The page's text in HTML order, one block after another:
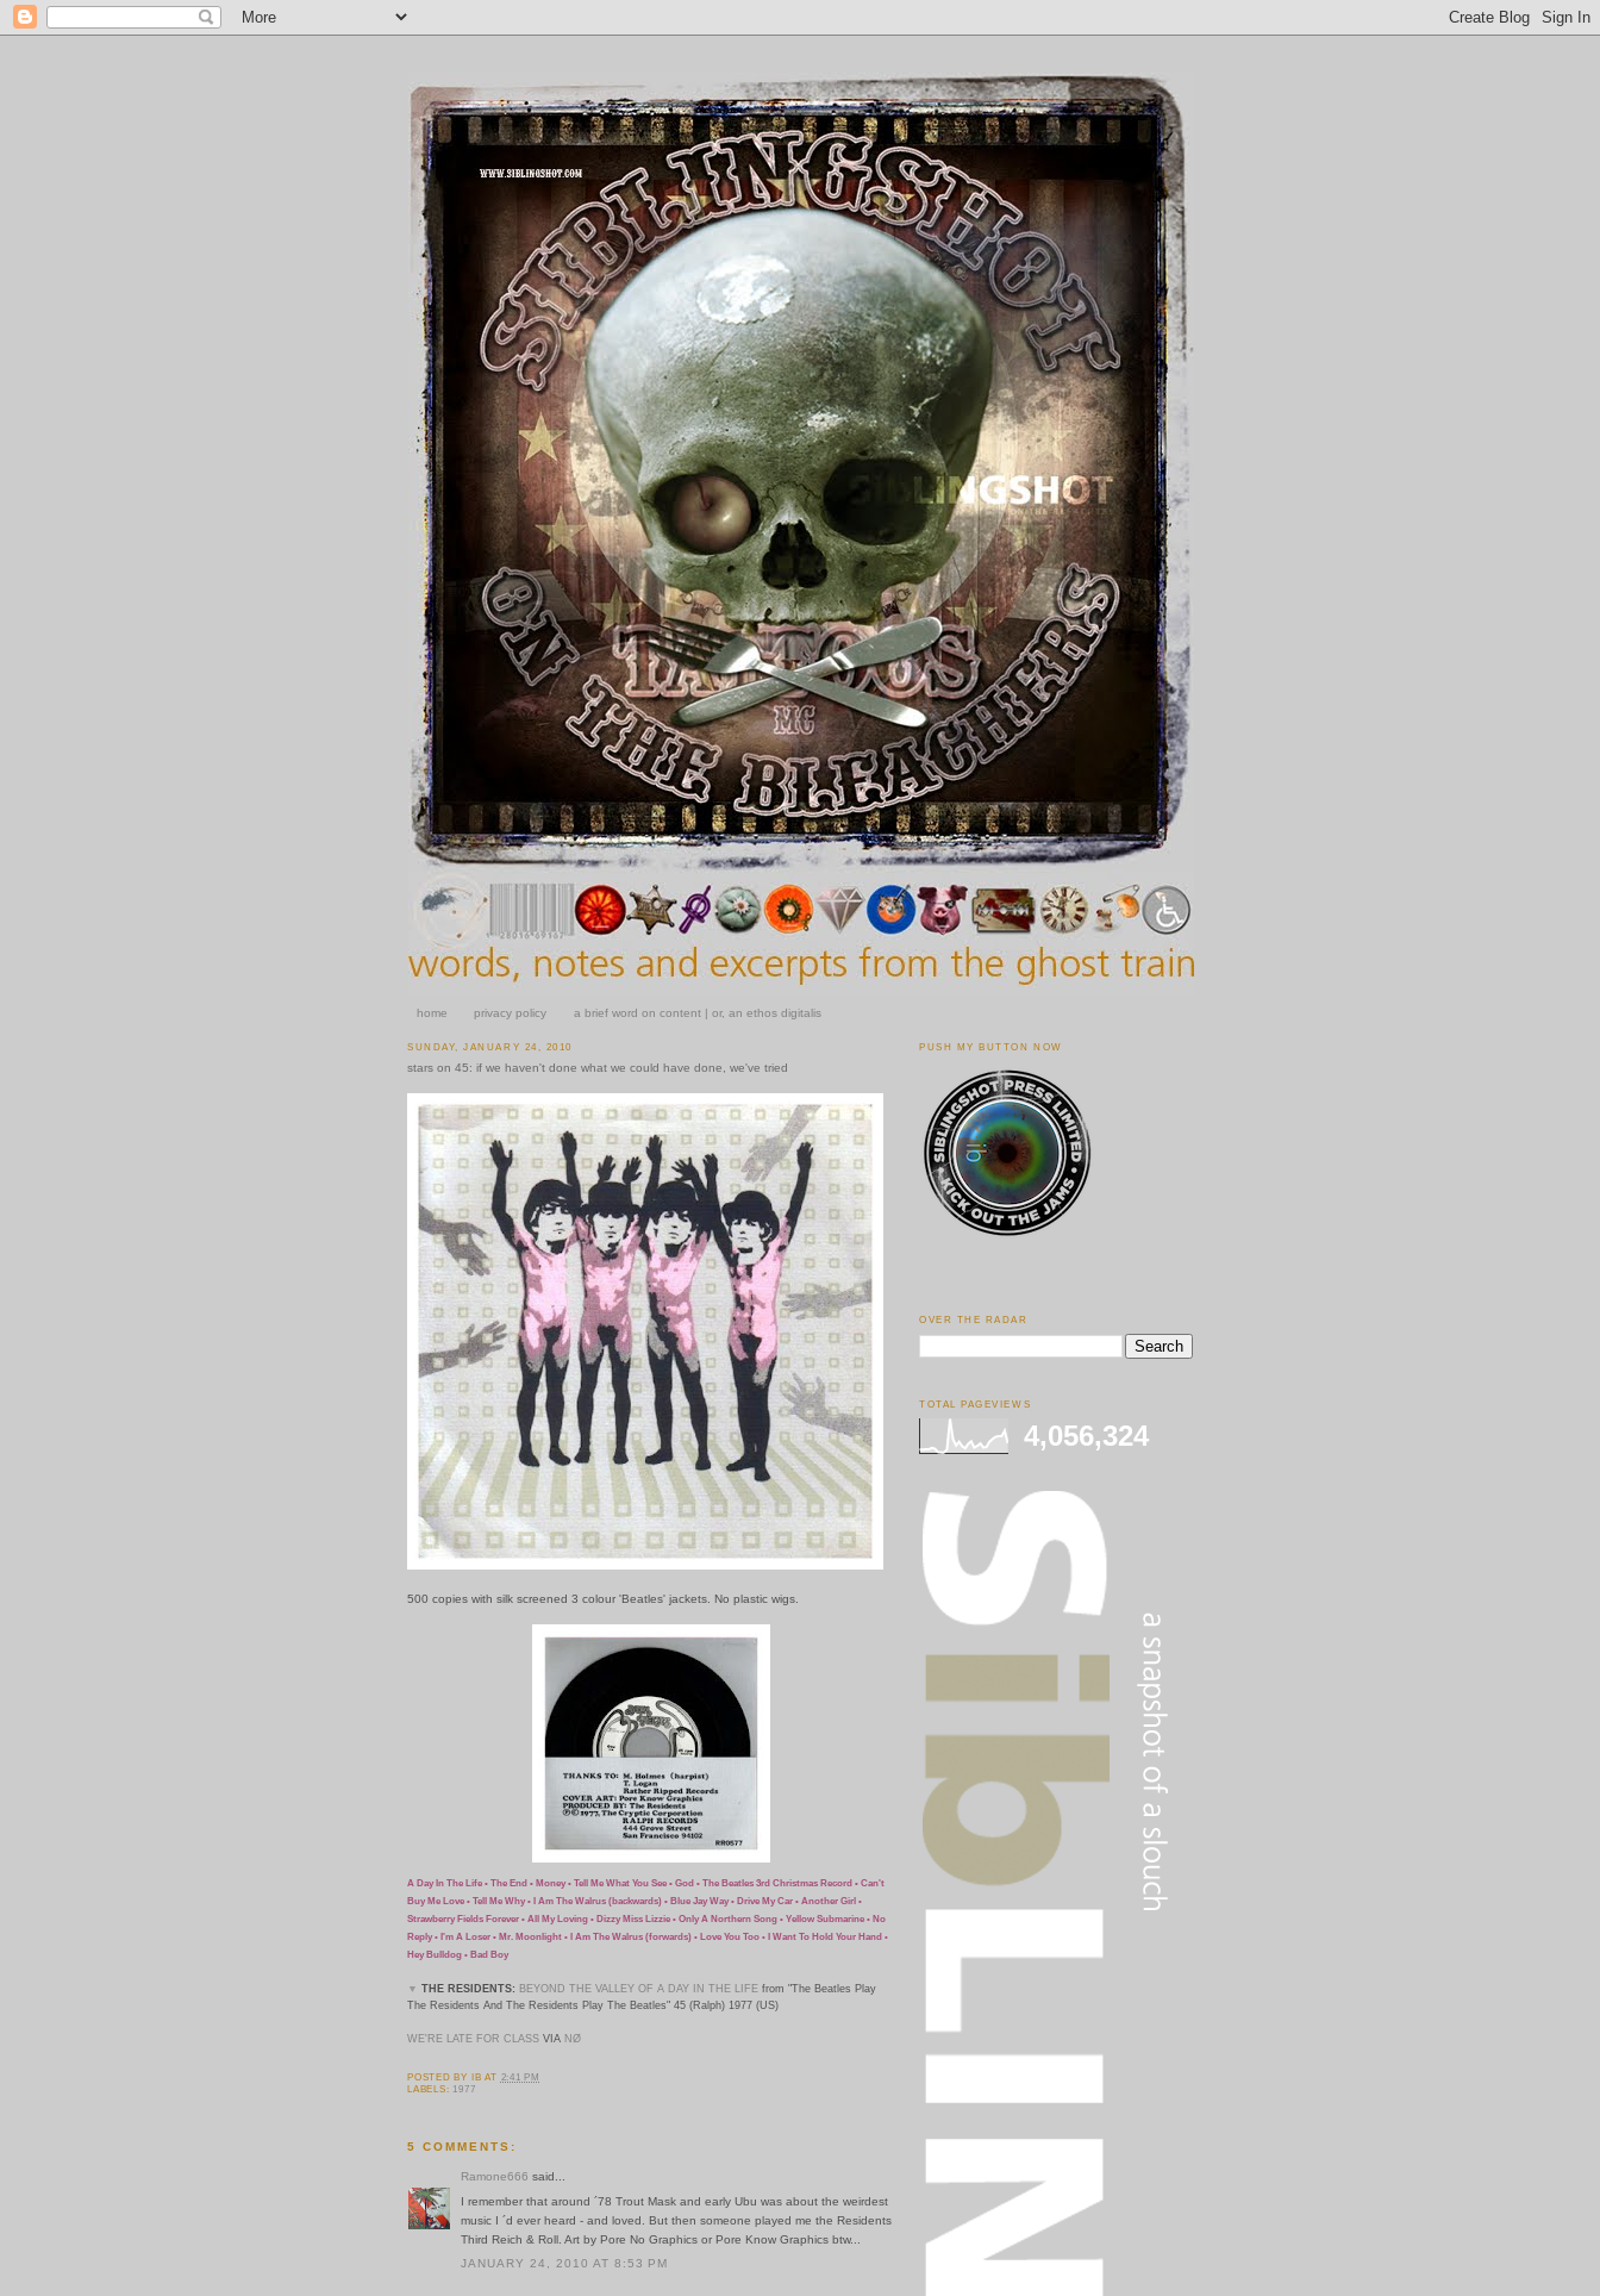
home privacy policy a brief word on content | or, an ethos digitalis
SUNDAY, JANUARY 24, 2010
stars on 45: if we haven't done what we could have done, we've tried
500 copies with silk screened 3 colour 'Beatles' jackets. No plastic wigs.
A Day In The Life • The End • Money • Tell Me What You See • God • The Beatles 3rd Christmas Record • Can't
Buy Me Love • Tell Me Why • I Am The Walrus (backwards) • Blue Jay Way • Drive My Car • Another Girl •
Strawberry Fields Forever • All My Loving • Dizzy Miss Lizzie • Only A Northern Song • Yellow Submarine • No
Reply • I'm A Loser • Mr. Moonlight • I Am The Walrus (forwards) • Love You Too • I Want To Hold Your Hand •
Hey Bulldog • Bad Boy
▼ THE RESIDENTS: BEYOND THE VALLEY OF A DAY IN THE LIFE from "The Beatles Play
The Residents And The Residents Play The Beatles" 45 (Ralph) 1977 (US)
WE'RE LATE FOR CLASS VIA NØ
POSTED BY IB AT 2:41 PM
LABELS: 1977
5 COMMENTS:
Ramone666 said...
I remember that around ´78 Trout Mask and early Ubu was about the weirdest
music I ´d ever heard - and loved. But then someone played me the Residents
Third Reich & Roll. Art by Pore No Graphics or Pore Know Graphics btw...
JANUARY 24, 2010 AT 8:53 PM
PUSH MY BUTTON NOW
OVER THE RADAR
TOTAL PAGEVIEWS
4,056,324